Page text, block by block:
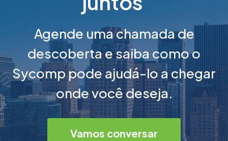
Agende uma chamada de
descoberta e saiba como o
Sycomp pode ajudá-lo a chegar
onde você deseja.
Vamos conversar